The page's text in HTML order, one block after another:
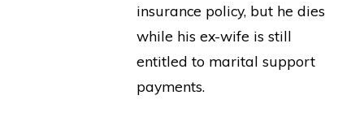
insurance policy, but he dies
while his ex-wife is still
entitled to marital support
payments.